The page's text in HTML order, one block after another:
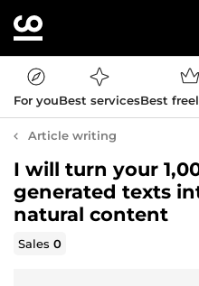
For youBest servicesBest
Article writing
I will turn your
generated texts
natural content
Sales0